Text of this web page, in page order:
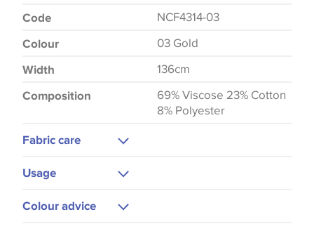
Code NCF4314-03
Colour 03 Gold
Width 136cm
Composition
69% Viscose 23% Cotton
8% Polyester
Fabric care
Usage
Upholstery
Colour advice